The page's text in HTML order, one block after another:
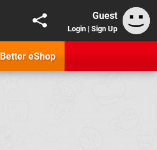
Guest
Login | Sign Up
Better eShop